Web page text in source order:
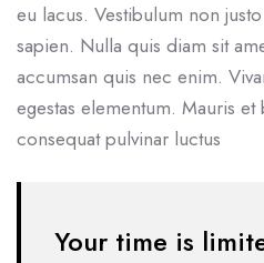
eu lacus. Vestibulum non
sapien. Nulla quis diam sit
accumsan quis nec enim.
egestas elementum. Mauris
consequat pulvinar luctus
Your time is